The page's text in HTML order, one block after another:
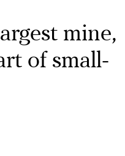
mine,
of small-